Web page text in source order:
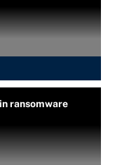
ransomware